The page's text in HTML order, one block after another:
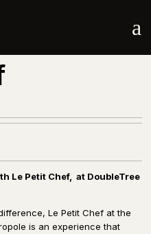
a
Le Petit Chef, at DoubleTree
Le Petit Chef at the
is an experience that